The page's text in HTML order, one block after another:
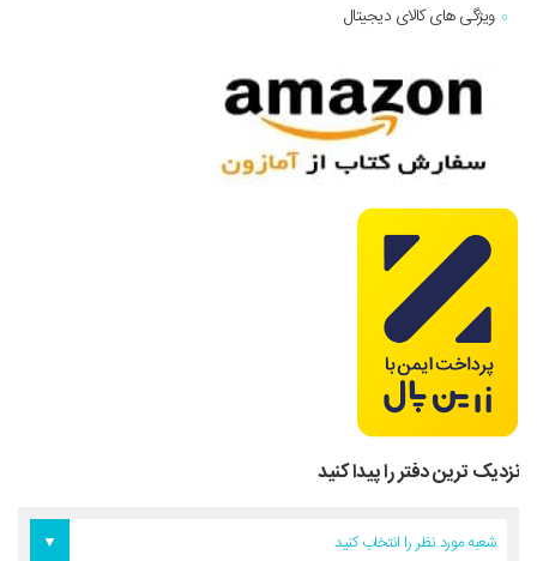
ویژگی های کالای دیجیتال
نزدیک ترین دفتر را پیدا کنید
شعبه مورد نظر را انتخاب کنید